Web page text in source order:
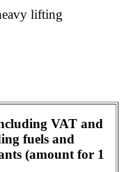
lifting
VAT and
fuels and
(amount for 1